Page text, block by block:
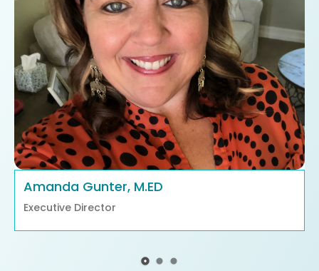
Amanda Gunter, M.ED
Executive Director